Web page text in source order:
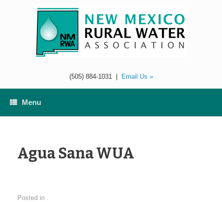
(505) 884-1031| Email Us »
Menu
Agua Sana WUA
Posted in .